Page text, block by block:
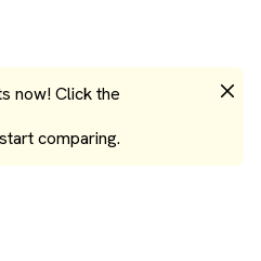
now! Click the
comparing.